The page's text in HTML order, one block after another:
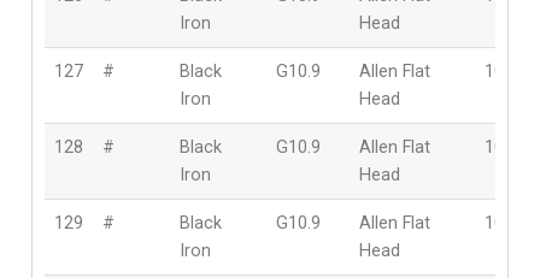
Iron
Head
127 #
Black
Iron
G10.9
Allen Flat
Head
10mm
128 #
Black
Iron
G10.9
Allen Flat
Head
10mm
129 #
Black
Iron
G10.9
Allen Flat
Head
10mm